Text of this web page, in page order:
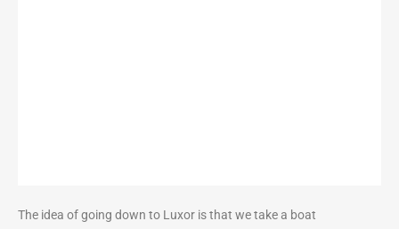
The idea of going down to Luxor is that we take a boat